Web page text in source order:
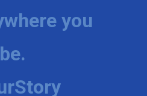
you